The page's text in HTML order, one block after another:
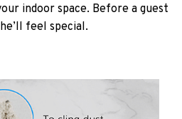
indoor space. Before a guest
feel special.